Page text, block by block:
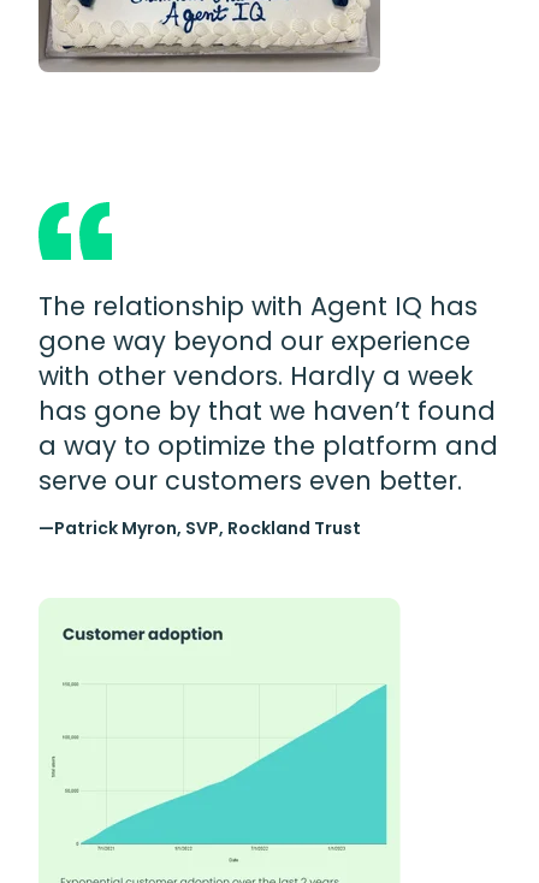
The relationship with Agent IQ has
gone way beyond our experience
with other vendors. Hardly a week
has gone by that we haven’t found
a way to optimize the platform and
serve our customers even better.
—Patrick Myron, SVP, Rockland Trust